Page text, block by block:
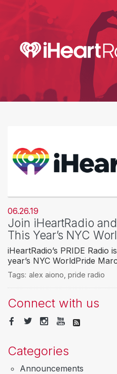
content
06.26.19
Join iHeartRadio
This Year’s NYC
iHeartRadio’s PRIDE Radio
year’s NYC WorldPride
Tags: alex aiono pride radio
Connect with us
Categories
Announcements